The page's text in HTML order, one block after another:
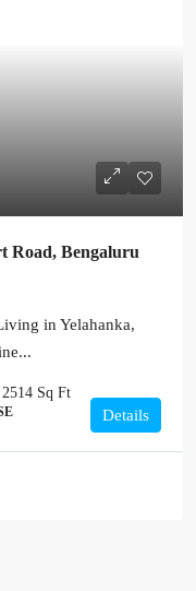
Road, Bengaluru
in Yelahanka,
Sq Ft
Details